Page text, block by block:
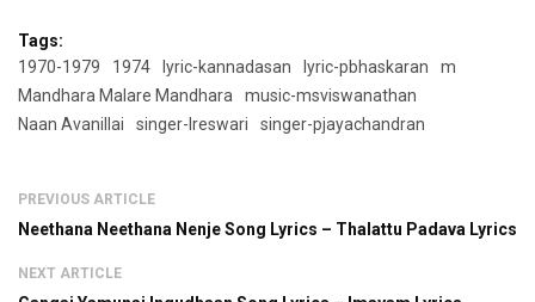
Tags:
1970-1979
1974 lyric-kannadasan lyric-pbhaskaran
m
Mandhara Malare Mandhara
music-msviswanathan
Naan Avanillai
singer-lreswari singer-pjayachandran
PREVIOUS ARTICLE
Neethana Neethana Nenje Song Lyrics – Thalattu Padava Lyrics
NEXT ARTICLE